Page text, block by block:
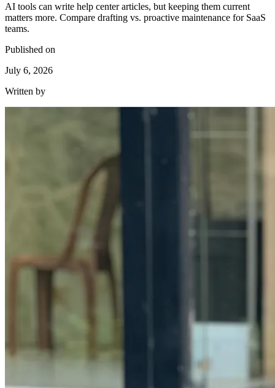
AI tools can write help center articles, but keeping them current
matters more. Compare drafting vs. proactive maintenance for SaaS
teams.
Published on
July 6, 2026
Written by